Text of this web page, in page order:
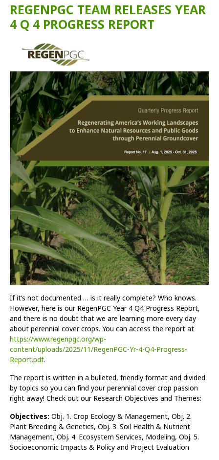
REGENPGC TEAM RELEASES YEAR
4 Q 4 PROGRESS REPORT
If it’s not documented … is it really complete? Who knows.
However, here is our RegenPGC Year 4 Q4 Progress Report,
and there is no doubt that we are learning more every day
about perennial cover crops. You can access the report at
https://www.regenpgc.org/wp-
content/uploads/2025/11/RegenPGC-Yr-4-Q4-Progress-
Report.pdf.
The report is written in a bulleted, friendly format and divided
by topics so you can find your perennial cover crop passion
right away! Check out our Research Objectives and Themes:
Objectives: Obj. 1. Crop Ecology & Management, Obj. 2.
Plant Breeding & Genetics, Obj. 3. Soil Health & Nutrient
Management, Obj. 4. Ecosystem Services, Modeling, Obj. 5.
Socioeconomic Impacts & Policy and Project Evaluation